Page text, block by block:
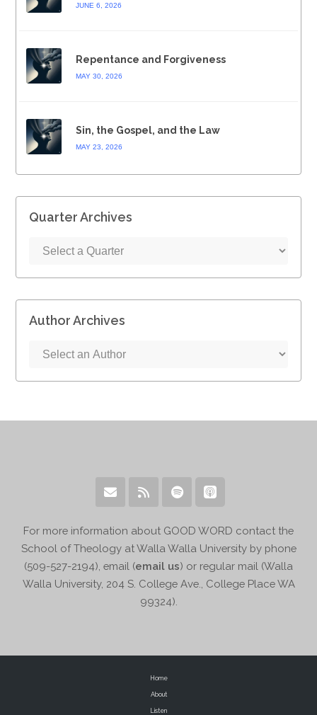
JUNE 6, 2026
Repentance and Forgiveness
MAY 30, 2026
Sin, the Gospel, and the Law
MAY 23, 2026
Quarter Archives
Author Archives
For more information about GOOD WORD contact the
School of Theology at Walla Walla University by phone
(509-527-2194), email (email us) or regular mail (Walla
Walla University, 204 S. College Ave., College Place WA
99324).
Home
About
Listen